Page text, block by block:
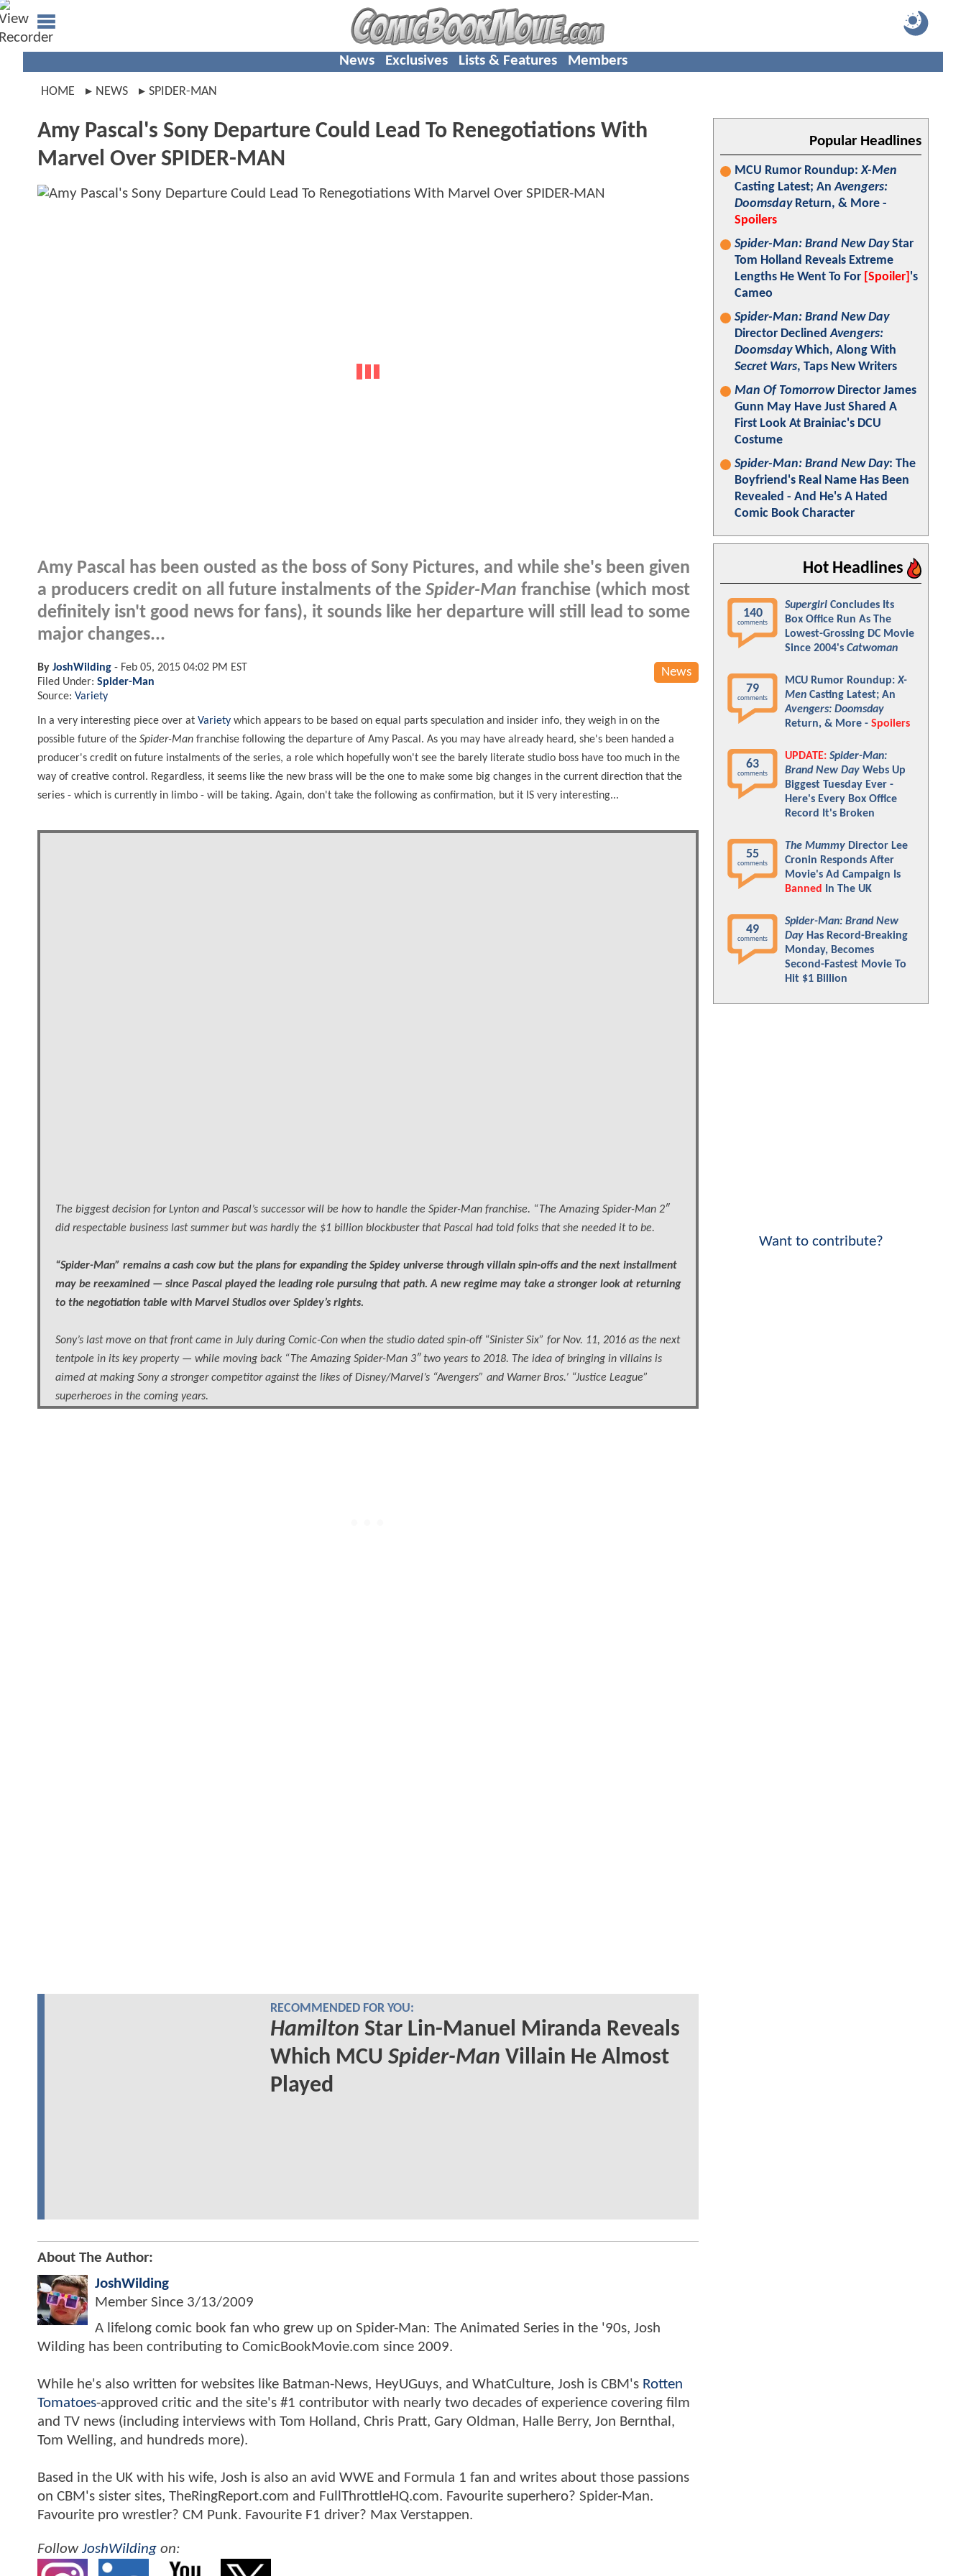
News Exclusives Lists & Features Members
HOME NEWS SPIDER-MAN
Amy Pascal's Sony Departure Could Lead To Renegotiations With
Marvel Over SPIDER-MAN
Amy Pascal has been ousted as the boss of Sony Pictures, and while she's been given
a producers credit on all future instalments of the Spider-Man franchise (which most
definitely isn't good news for fans), it sounds like her departure will still lead to some
major changes...
News
By JoshWilding - Feb 05, 2015 04:02 PM EST
Filed Under: Spider-Man
Source: Variety
In a very interesting piece over at Variety which appears to be based on equal parts speculation and insider info, they weigh in on the
possible future of the Spider-Man franchise following the departure of Amy Pascal. As you may have already heard, she's been handed a
producer's credit on future instalments of the series, a role which hopefully won't see the barely literate studio boss have too much in the
way of creative control. Regardless, it seems like the new brass will be the one to make some big changes in the current direction that the
series - which is currently in limbo - will be taking. Again, don't take the following as confirmation, but it IS very interesting...
The biggest decision for Lynton and Pascal’s successor will be how to handle the Spider-Man franchise. “The Amazing Spider-Man 2″
did respectable business last summer but was hardly the $1 billion blockbuster that Pascal had told folks that she needed it to be.
“Spider-Man” remains a cash cow but the plans for expanding the Spidey universe through villain spin-offs and the next installment
may be reexamined — since Pascal played the leading role pursuing that path. A new regime may take a stronger look at returning
to the negotiation table with Marvel Studios over Spidey’s rights.
Sony’s last move on that front came in July during Comic-Con when the studio dated spin-off “Sinister Six” for Nov. 11, 2016 as the next
tentpole in its key property — while moving back “The Amazing Spider-Man 3″ two years to 2018. The idea of bringing in villains is
aimed at making Sony a stronger competitor against the likes of Disney/Marvel’s “Avengers” and Warner Bros.’ “Justice League”
superheroes in the coming years.
RECOMMENDED FOR YOU:
Hamilton Star Lin-Manuel Miranda Reveals
Which MCU Spider-Man Villain He Almost
Played
About The Author:
JoshWilding
Member Since 3/13/2009
A lifelong comic book fan who grew up on Spider-Man: The Animated Series in the '90s, Josh
Wilding has been contributing to ComicBookMovie.com since 2009.
While he's also written for websites like Batman-News, HeyUGuys, and WhatCulture, Josh is CBM's Rotten
Tomatoes-approved critic and the site's #1 contributor with nearly two decades of experience covering film
and TV news (including interviews with Tom Holland, Chris Pratt, Gary Oldman, Halle Berry, Jon Bernthal,
Tom Welling, and hundreds more).
Based in the UK with his wife, Josh is also an avid WWE and Formula 1 fan and writes about those passions
on CBM's sister sites, TheRingReport.com and FullThrottleHQ.com. Favourite superhero? Spider-Man.
Favourite pro wrestler? CM Punk. Favourite F1 driver? Max Verstappen.
FollowJoshWilding on:
Popular Headlines
MCU Rumor Roundup:X-Men
Casting Latest; AnAvengers:
DoomsdayReturn, & More -
Spoilers
Spider-Man: Brand New DayStar
Tom Holland Reveals Extreme
Lengths He Went To For [Spoiler] 's
Cameo
Spider-Man: Brand New Day
Director DeclinedAvengers:
DoomsdayWhich, Along With
Secret Wars, Taps New Writers
Man Of TomorrowDirector James
Gunn May Have Just Shared A
First Look At Brainiac's DCU
Costume
Spider-Man: Brand New Day: The
Boyfriend's Real Name Has Been
Revealed - And He's A Hated
Comic Book Character
Hot Headlines
140
comments
Supergirl Concludes Its
Box Office Run As The
Lowest-Grossing DC Movie
Since 2004's Catwoman
79
comments
MCU Rumor Roundup:X-
Men Casting Latest; An
Avengers: Doomsday
Return, & More - Spoilers
63
comments
UPDATE: Spider-Man:
Brand New Day Webs Up
Biggest Tuesday Ever -
Here's Every Box Office
Record It's Broken
55
comments
The Mummy Director Lee
Cronin Responds After
Movie's Ad Campaign Is
Banned
In The UK
49
comments
Spider-Man: Brand New
Day Has Record-Breaking
Monday, Becomes
Second-Fastest Movie To
Hit $1 Billion
Want to contribute?